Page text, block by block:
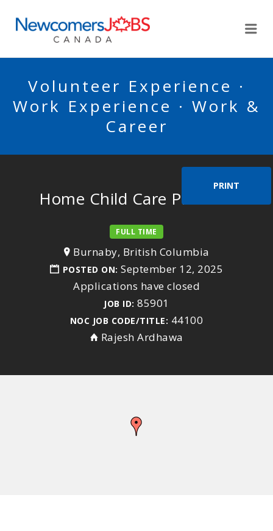
Volunteer Experience ·
Work Experience · Work &
Career
PRINT
Home Child Care Provider
FULL TIME
Burnaby, British Columbia
POSTED ON: September 12, 2025
Applications have closed
JOB ID: 85901
NOC JOB CODE/TITLE: 44100
Rajesh Ardhawa